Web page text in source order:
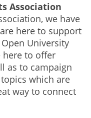
Association
we have
here to support
University
here to offer
as to campaign
which are
way to connect